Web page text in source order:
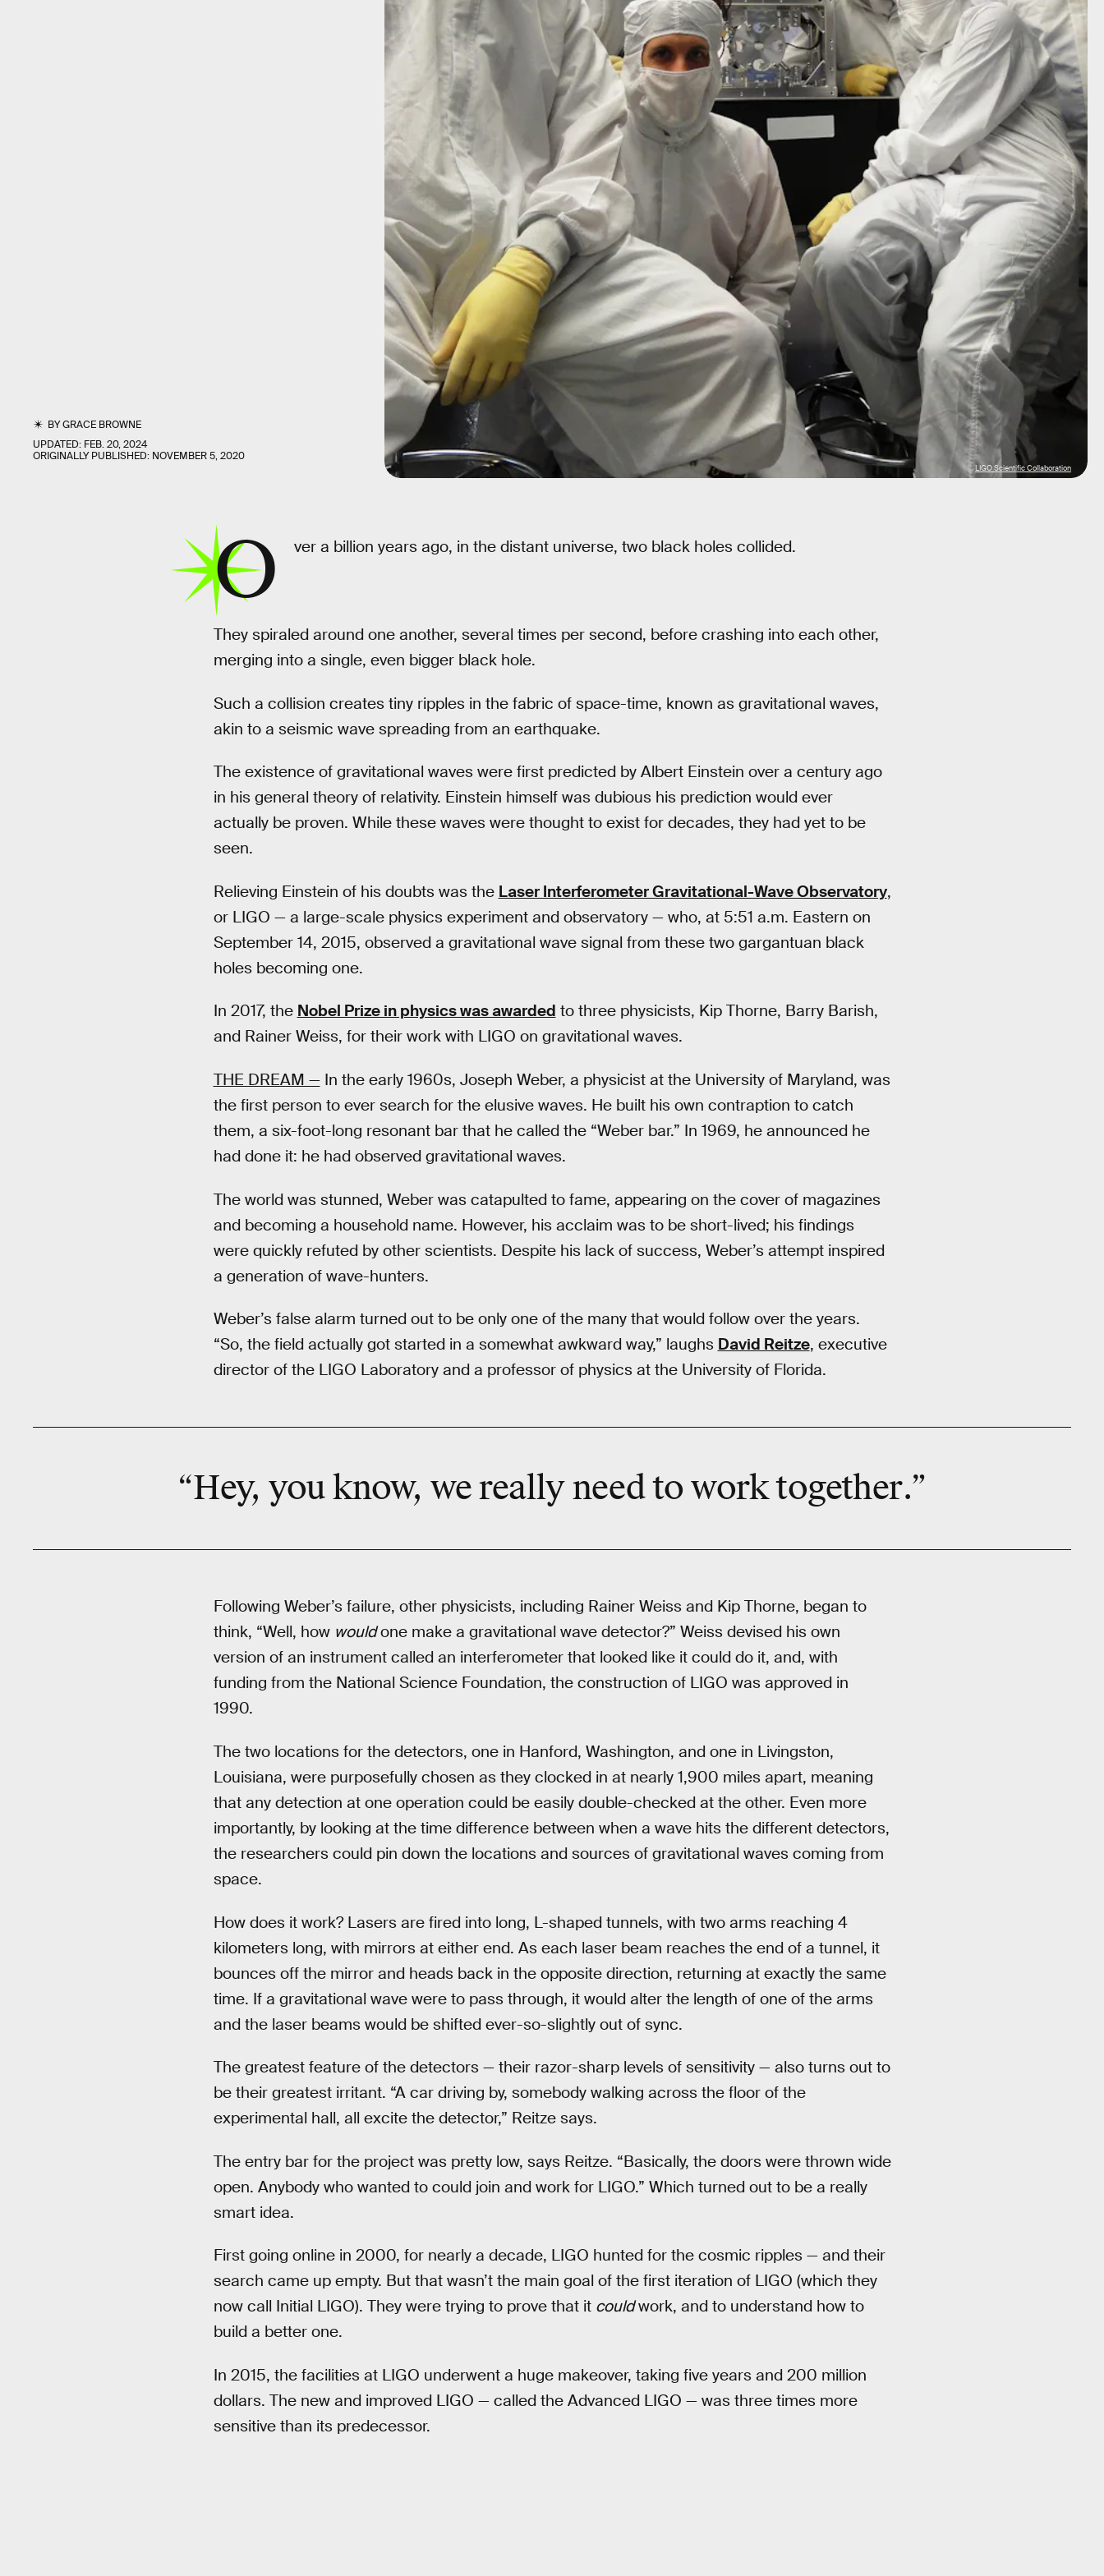
BYGRACE BROWNE
UPDATED: FEB. 20, 2024
ORIGINALLY PUBLISHED: NOVEMBER 5, 2020
LIGO Scientific Collaboration
O ver a billion years ago, in the distant universe, two black holes collided.
They spiraled around one another, several times per second, before crashing into each other,
merging into a single, even bigger black hole.
Such a collision creates tiny ripples in the fabric of space-time, known as gravitational waves,
akin to a seismic wave spreading from an earthquake.
The existence of gravitational waves were first predicted by Albert Einstein over a century ago
in his general theory of relativity. Einstein himself was dubious his prediction would ever
actually be proven. While these waves were thought to exist for decades, they had yet to be
seen.
Relieving Einstein of his doubts was the Laser Interferometer Gravitational-Wave Observatory,
or LIGO — a large-scale physics experiment and observatory — who, at 5:51 a.m. Eastern on
September 14, 2015, observed a gravitational wave signal from these two gargantuan black
holes becoming one.
In 2017, the Nobel Prize in physics was awarded to three physicists, Kip Thorne, Barry Barish,
and Rainer Weiss, for their work with LIGO on gravitational waves.
THE DREAM —In the early 1960s, Joseph Weber, a physicist at the University of Maryland, was
the first person to ever search for the elusive waves. He built his own contraption to catch
them, a six-foot-long resonant bar that he called the “Weber bar.” In 1969, he announced he
had done it: he had observed gravitational waves.
The world was stunned, Weber was catapulted to fame, appearing on the cover of magazines
and becoming a household name. However, his acclaim was to be short-lived; his findings
were quickly refuted by other scientists. Despite his lack of success, Weber’s attempt inspired
a generation of wave-hunters.
Weber’s false alarm turned out to be only one of the many that would follow over the years.
“So, the field actually got started in a somewhat awkward way,” laughs David Reitze, executive
director of the LIGO Laboratory and a professor of physics at the University of Florida.
“Hey, you know, we really need towork together.”
Following Weber’s failure, other physicists, including Rainer Weiss and Kip Thorne, began to
think, “Well, how wouldone make a gravitational wave detector?” Weiss devised his own
version of an instrument called an interferometer that looked like it could do it, and, with
funding from the National Science Foundation, the construction of LIGO was approved in
1990.
The two locations for the detectors, one in Hanford, Washington, and one in Livingston,
Louisiana, were purposefully chosen as they clocked in at nearly 1,900 miles apart, meaning
that any detection at one operation could be easily double-checked at the other. Even more
importantly, by looking at the time difference between when a wave hits the different detectors,
the researchers could pin down the locations and sources of gravitational waves coming from
space.
How does it work? Lasers are fired into long, L-shaped tunnels, with two arms reaching 4
kilometers long, with mirrors at either end. As each laser beam reaches the end of a tunnel, it
bounces off the mirror and heads back in the opposite direction, returning at exactly the same
time. If a gravitational wave were to pass through, it would alter the length of one of the arms
and the laser beams would be shifted ever-so-slightly out of sync.
The greatest feature of the detectors — their razor-sharp levels of sensitivity — also turns out to
be their greatest irritant. “A car driving by, somebody walking across the floor of the
experimental hall, all excite the detector,” Reitze says.
The entry bar for the project was pretty low, says Reitze. “Basically, the doors were thrown wide
open. Anybody who wanted to could join and work for LIGO.” Which turned out to be a really
smart idea.
First going online in 2000, for nearly a decade, LIGO hunted for the cosmic ripples — and their
search came up empty. But that wasn’t the main goal of the first iteration of LIGO (which they
now call Initial LIGO). They were trying to prove that it couldwork, and to understand how to
build a better one.
In 2015, the facilities at LIGO underwent a huge makeover, taking five years and 200 million
dollars. The new and improved LIGO — called the Advanced LIGO — was three times more
sensitive than its predecessor.